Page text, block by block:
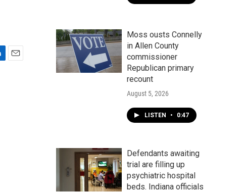
Moss ousts Connelly
in Allen County
commissioner
Republican primary
recount
August 5, 2026
LISTEN • 0:47
Defendants awaiting
trial are filling up
psychiatric hospital
beds. Indiana officials